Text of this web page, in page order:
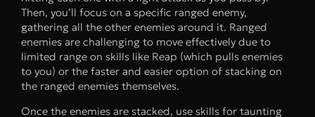
Then, you’ll focus on a specific ranged enemy,
gathering all the other enemies around it. Ranged
enemies are challenging to move effectively due to
limited range on skills like Reap (which pulls enemies
to you) or the faster and easier option of stacking on
the ranged enemies themselves.
Once the enemies are stacked, use skills for taunting